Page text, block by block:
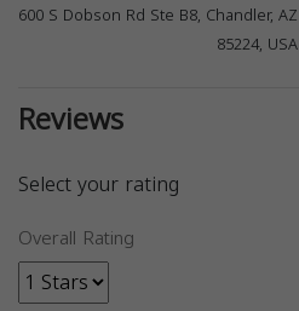
600 S Dobson Rd Ste B8, Chandler, AZ
85224, USA
Reviews
Select your rating
Overall Rating